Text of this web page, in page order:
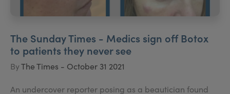
The Sunday Times - Medics sign off Botox
to patients they never see
ByThe Times - October 31 2021
An undercover reporter posing as a beautician found